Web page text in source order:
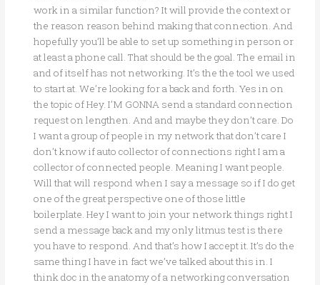
work in a similar function? It will provide the context or
the reason reason behind making that connection. And
hopefully you’ll be able to set up something in person or
at least a phone call. That should be the goal. The email in
and of itself has not networking. It’s the the tool we used
to start at. We’re looking for a back and forth. Yes in on
the topic of Hey. I’M GONNA send a standard connection
request on lengthen. And and maybe they don’t care. Do
I want a group of people in my network that don’t care I
don’t know if auto collector of connections right I am a
collector of connected people. Meaning I want people.
Will that will respond when I say a message so if I do get
one of the great perspective one of those little
boilerplate. Hey I want to join your network things right I
send a message back and my only litmus test is there
you have to respond. And that’s how I accept it. It’s do the
same thing I have in fact we’ve talked about this in. I
think doc in the anatomy of a networking conversation